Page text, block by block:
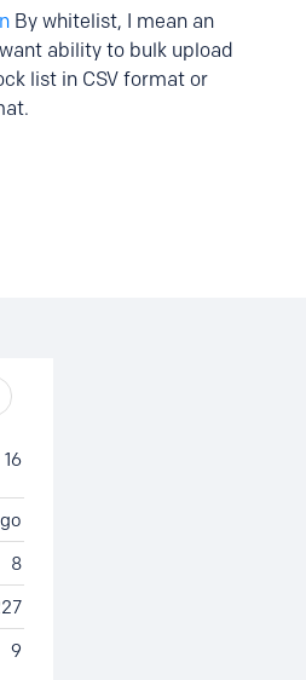
By whitelist, I mean an
ability to bulk upload
list in CSV format or
16
8
9